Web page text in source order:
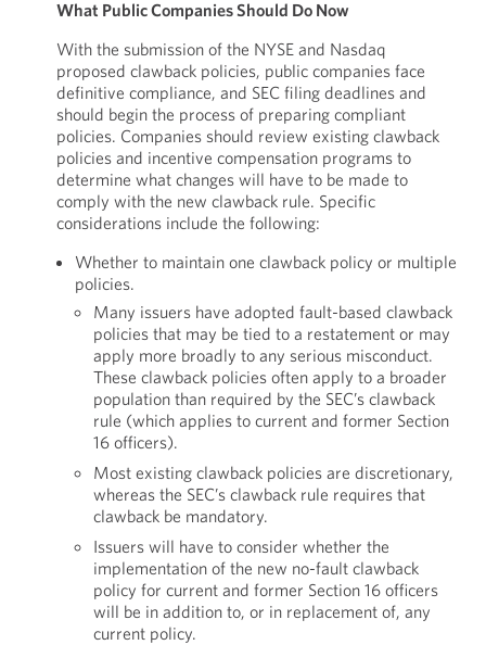
What Public Companies Should Do Now
With the submission of the NYSE and Nasdaq
proposed clawback policies, public companies face
definitive compliance, and SEC filing deadlines and
should begin the process of preparing compliant
policies. Companies should review existing clawback
policies and incentive compensation programs to
determine what changes will have to be made to
comply with the new clawback rule. Specific
considerations include the following:
Whether to maintain one clawback policy or multiple
policies.
Many issuers have adopted fault-based clawback
policies that may be tied to a restatement or may
apply more broadly to any serious misconduct.
These clawback policies often apply to a broader
population than required by the SEC’s clawback
rule (which applies to current and former Section
16 officers).
Most existing clawback policies are discretionary,
whereas the SEC’s clawback rule requires that
clawback be mandatory.
Issuers will have to consider whether the
implementation of the new no-fault clawback
policy for current and former Section 16 officers
will be in addition to, or in replacement of, any
current policy.